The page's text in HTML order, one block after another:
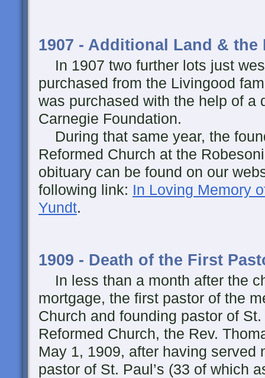
1907 - Additional Land & the
In 1907 two further lots just
purchased from the Livingood
was purchased with the help of a
Carnegie Foundation.
During that same year, the
Reformed Church at the
obituary can be found on our
following link: In Loving Memory
Yundt.
1909 - Death of the First
In less than a month after the
mortgage, the first pastor of the
Church and founding pastor of
Reformed Church, the Rev.
May 1, 1909, after having served
pastor of St. Paul’s (33 of which